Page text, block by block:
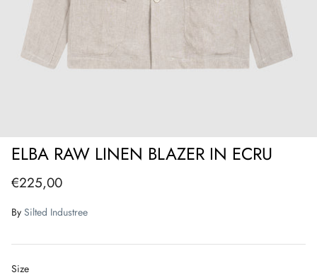
ELBA RAW LINEN BLAZER IN ECRU
€225,00
By Silted Industree
Size